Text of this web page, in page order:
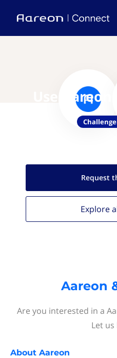
Use
Request
Explore
Aareon
Are you interested in a
Let us
About Aareon